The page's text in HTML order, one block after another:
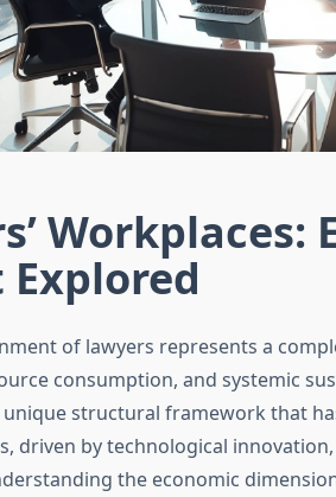
Workplaces:
of lawyers represents a
consumption, and systemic
structural framework that
driven by technological
the economic